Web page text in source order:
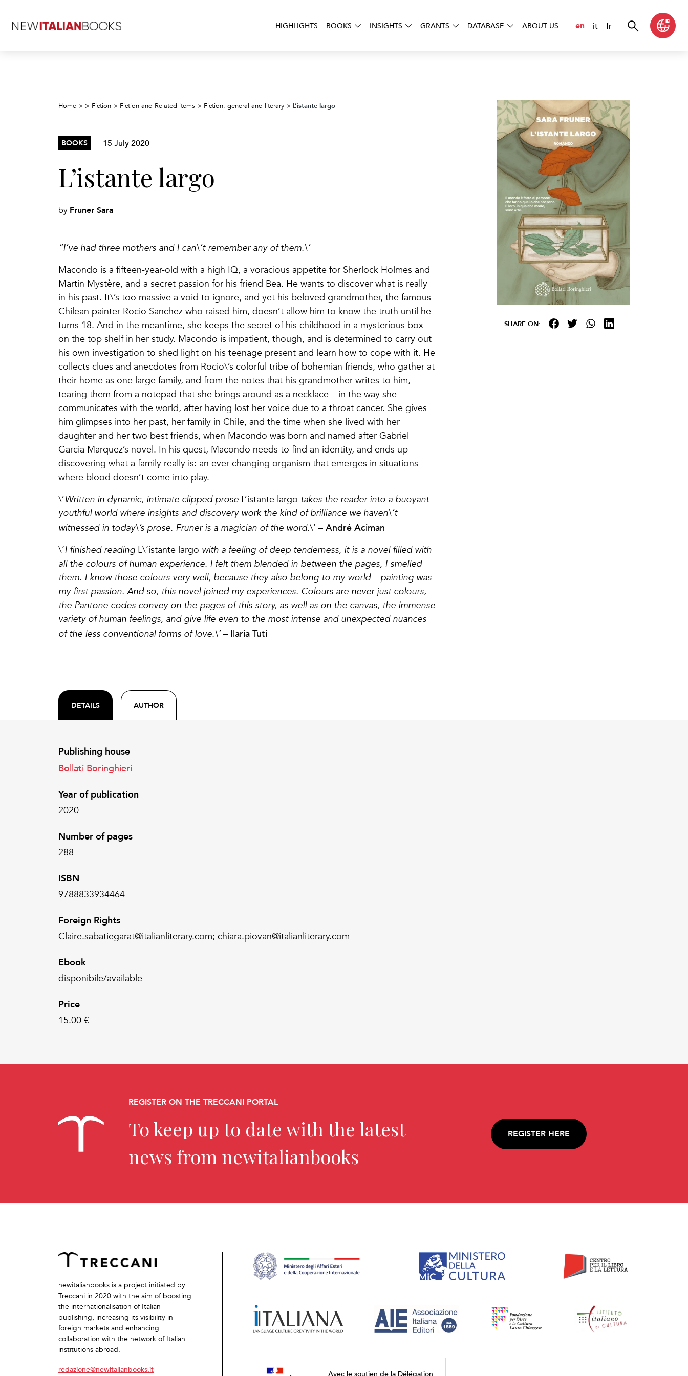
HIGHLIGHTS BOOKS INSIGHTS GRANTS DATABASE ABOUT US en it fr
Home > > Fiction > Fiction and Related items > Fiction: general and literary > L’istante largo
BOOKS 15 July 2020
L’istante largo
by Fruner Sara
“I’ve had three mothers and I can\’t remember any of them.\’
Macondo is a fifteen-year-old with a high IQ, a voracious appetite for Sherlock Holmes and
Martin Mystère, and a secret passion for his friend Bea. He wants to discover what is really
in his past. It\’s too massive a void to ignore, and yet his beloved grandmother, the famous
Chilean painter Rocio Sanchez who raised him, doesn’t allow him to know the truth until he
turns 18. And in the meantime, she keeps the secret of his childhood in a mysterious box
on the top shelf in her study. Macondo is impatient, though, and is determined to carry out
his own investigation to shed light on his teenage present and learn how to cope with it. He
collects clues and anecdotes from Rocio\’s colorful tribe of bohemian friends, who gather at
their home as one large family, and from the notes that his grandmother writes to him,
tearing them from a notepad that she brings around as a necklace – in the way she
communicates with the world, after having lost her voice due to a throat cancer. She gives
him glimpses into her past, her family in Chile, and the time when she lived with her
daughter and her two best friends, when Macondo was born and named after Gabriel
Garcia Marquez’s novel. In his quest, Macondo needs to find an identity, and ends up
discovering what a family really is: an ever-changing organism that emerges in situations
where blood doesn’t come into play.
\’Written in dynamic, intimate clipped prose L’istante largo takes the reader into a buoyant
youthful world where insights and discovery work the kind of brilliance we haven\’t
witnessed in today\’s prose. Fruner is a magician of the word.\’ – André Aciman
\’I finished reading L\’istante largo with a feeling of deep tenderness, it is a novel filled with
all the colours of human experience. I felt them blended in between the pages, I smelled
them. I know those colours very well, because they also belong to my world – painting was
my first passion. And so, this novel joined my experiences. Colours are never just colours,
the Pantone codes convey on the pages of this story, as well as on the canvas, the immense
variety of human feelings, and give life even to the most intense and unexpected nuances
of the less conventional forms of love.\’– Ilaria Tuti
DETAILS AUTHOR
Publishing house
Bollati Boringhieri
Year of publication
2020
Number of pages
288
ISBN
9788833934464
Foreign Rights
Claire.sabatiegarat@italianliterary.com; chiara.piovan@italianliterary.com
Ebook
disponibile/available
Price
15.00 €
SHARE ON:
REGISTER ON THE TRECCANI PORTAL
To keep up to date with the latest
news from newitalianbooks
REGISTER HERE
newitalianbooks is a project initiated by
Treccani in 2020 with the aim of boosting
the internationalisation of Italian
publishing, increasing its visibility in
foreign markets and enhancing
collaboration with the network of Italian
institutions abroad.
redazione@newitalianbooks.it Avec le soutien de la Délégation